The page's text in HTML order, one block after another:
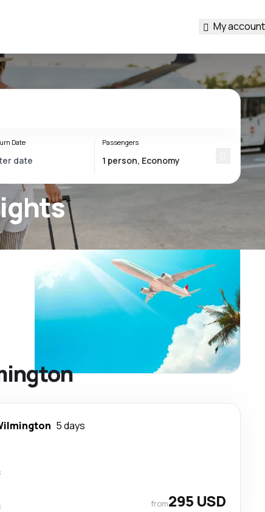
My account
Date Passengers
5 days
from295 USD